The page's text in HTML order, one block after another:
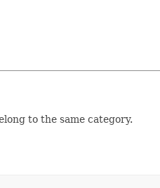
to the same category.